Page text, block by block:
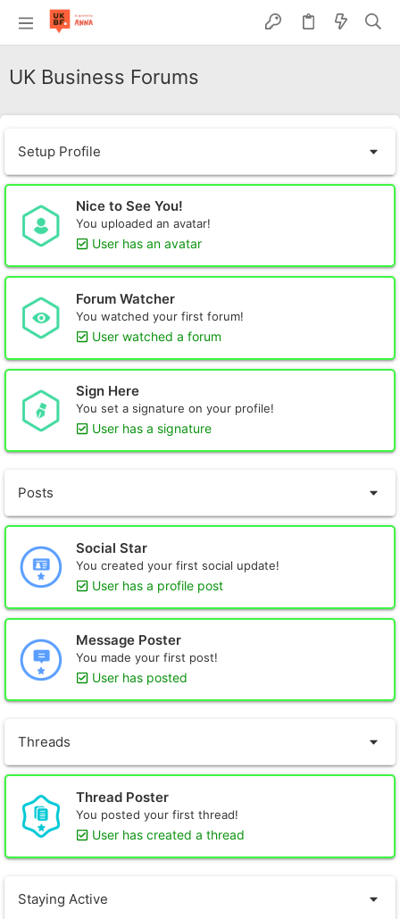
UK Business Forums
Setup Profile
Nice to See You!
You uploaded an avatar!
User has an avatar
Forum Watcher
You watched your first forum!
User watched a forum
Sign Here
You set a signature on your profile!
User has a signature
Posts
Social Star
You created your first social update!
User has a profile post
Message Poster
You made your first post!
User has posted
Threads
Thread Poster
You posted your first thread!
User has created a thread
Staying Active